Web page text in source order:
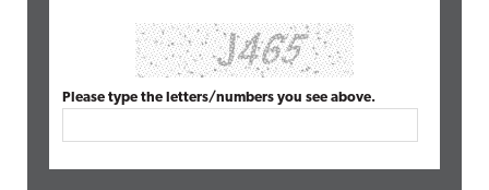
Please type the letters/numbers you see above.